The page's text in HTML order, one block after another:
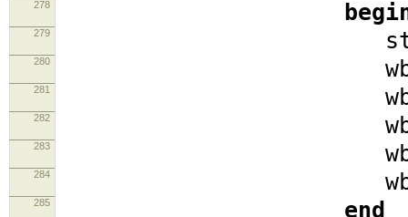
278
279
280
281
282
283
284
285 end